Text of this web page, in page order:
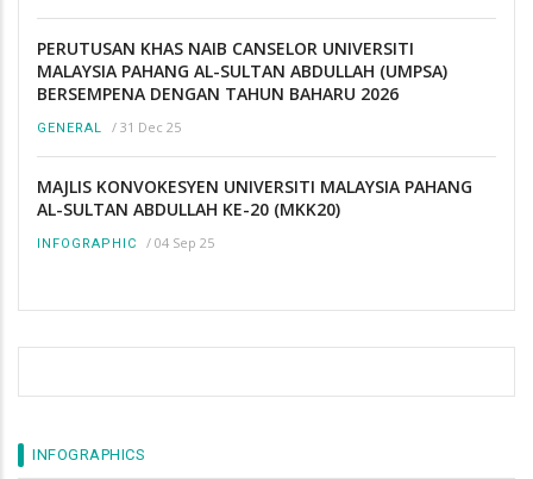
PERUTUSAN KHAS NAIB CANSELOR UNIVERSITI
MALAYSIA PAHANG AL-SULTAN ABDULLAH (UMPSA)
BERSEMPENA DENGAN TAHUN BAHARU 2026
GENERAL / 31 Dec 25
MAJLIS KONVOKESYEN UNIVERSITI MALAYSIA PAHANG
AL-SULTAN ABDULLAH KE-20 (MKK20)
INFOGRAPHIC / 04 Sep 25
INFOGRAPHICS